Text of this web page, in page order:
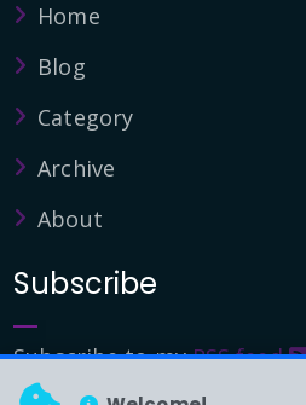
Home
Blog
Category
Archive
About
Subscribe
Subscribe to myRSS feed
latest updates.